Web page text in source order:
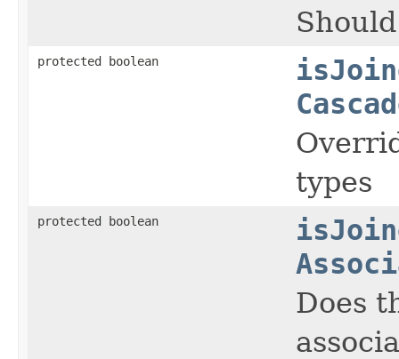
protected boolean
types
protected boolean
Does